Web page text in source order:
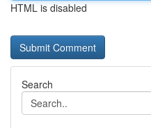
HTML is disabled
Search